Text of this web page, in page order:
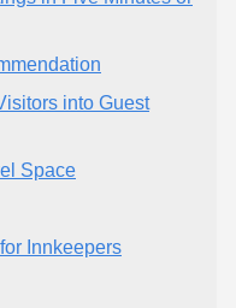
into Guest
Space
Innkeepers